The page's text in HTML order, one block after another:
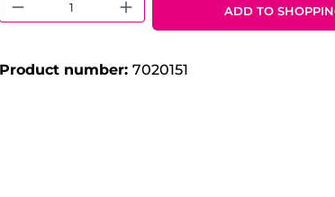
Product Quantity: Enter the
ADD TO
Product number: 7020151